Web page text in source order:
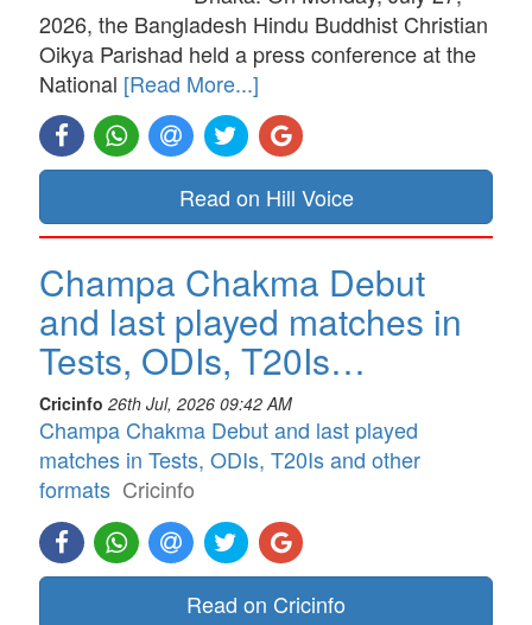
2026, the Bangladesh Hindu Buddhist Christian
Oikya Parishad held a press conference at the
National [Read More...]
Read on Hill Voice
Champa Chakma Debut
and last played matches in
Tests, ODIs, T20Is…
Cricinfo 26th Jul, 2026 09:42 AM
Champa Chakma Debut and last played
matches in Tests, ODIs, T20Is and other
formats Cricinfo
Read on Cricinfo